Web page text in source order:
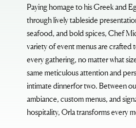
Paying homage to his Greek and
through lively tableside
seafood, and bold spices, Chef
variety of event menus are crafted
every gathering, no matter what
same meticulous attention and
intimate dinnerfor two. Between
ambiance, custom menus, and
hospitality, Orlatransforms every